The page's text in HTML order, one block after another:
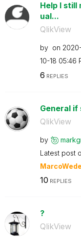
Help I still
ual...
QlikView
by on
10-18 05:46
6 REPLIES
General
QlikView
by
Latest post
10 REPLIES
?
QlikView